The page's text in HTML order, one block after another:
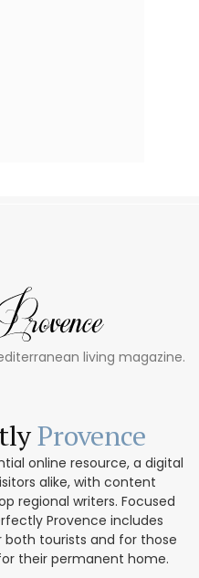
living magazine.
Provence
online resource, a digital
alike, with content
regional writers. Focused
Provence includes
tourists and for those
their permanent home.